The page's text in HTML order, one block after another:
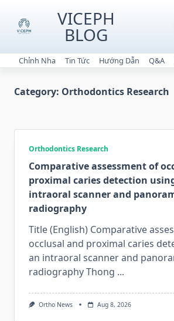
content
VICEPH
BLOG
Chỉnh Nha Tin Tức Hướng Dẫn Q&A
Category: Orthodontics Research
Orthodontics Research
Comparative assessment of
proximal caries detection
intraoral scanner and
radiography
Title (English) Comparative
occlusal and proximal caries
an intraoral scanner and
radiography Thong ...
Ortho News Aug 8, 2026